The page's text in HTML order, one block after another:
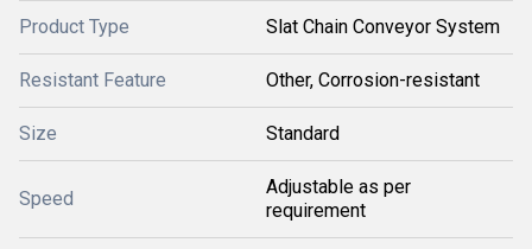
Product Type Slat Chain Conveyor System
Resistant Feature Other, Corrosion-resistant
Size Standard
Speed
Adjustable as per
requirement